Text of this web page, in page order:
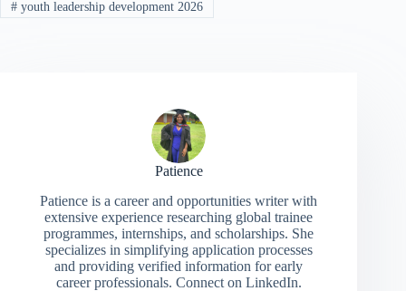
#youth leadership development 2026
Patience
Patience is a career and opportunities writer with
extensive experience researching global trainee
programmes, internships, and scholarships. She
specializes in simplifying application processes
and providing verified information for early
career professionals. Connect on LinkedIn.